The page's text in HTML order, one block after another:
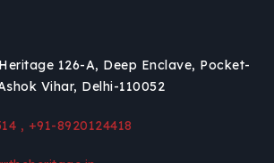
126-A, Deep Enclave, Pocket-
Vihar, Delhi-110052
, +91-8920124418